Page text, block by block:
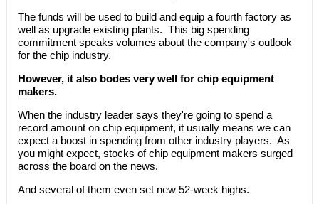
The funds will be used to build and equip a fourth factory as
well as upgrade existing plants. This big spending
commitment speaks volumes about the company's outlook
for the chip industry.
However, it also bodes very well for chip equipment
makers.
When the industry leader says they're going to spend a
record amount on chip equipment, it usually means we can
expect a boost in spending from other industry players. As
you might expect, stocks of chip equipment makers surged
across the board on the news.
And several of them even set new 52-week highs.